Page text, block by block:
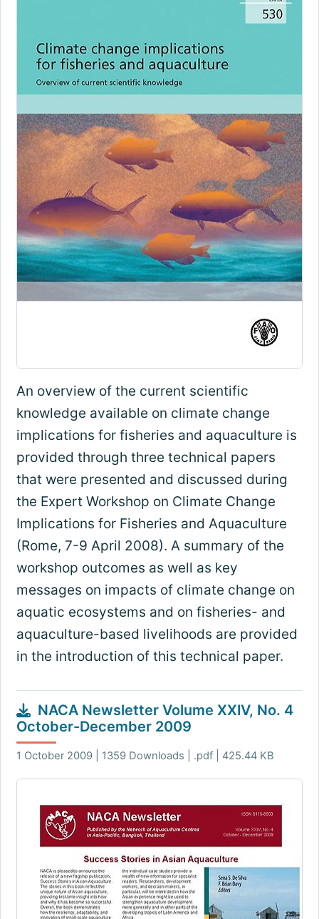
An overview of the current scientific
knowledge available on climate change
implications for fisheries and aquaculture is
provided through three technical papers
that were presented and discussed during
the Expert Workshop on Climate Change
Implications for Fisheries and Aquaculture
(Rome, 7-9 April 2008). A summary of the
workshop outcomes as well as key
messages on impacts of climate change on
aquatic ecosystems and on fisheries- and
aquaculture-based livelihoods are provided
in the introduction of this technical paper.
NACA Newsletter Volume XXIV, No. 4
October-December 2009
1 October 2009 | 1359 Downloads | .pdf | 425.44 KB